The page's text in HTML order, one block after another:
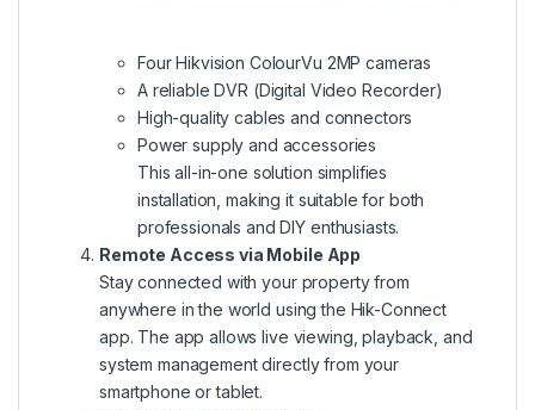
Four Hikvision ColourVu 2MP cameras
A reliable DVR (Digital Video Recorder)
High-quality cables and connectors
Power supply and accessories
This all-in-one solution simplifies
installation, making it suitable for both
professionals and DIY enthusiasts.
Remote Access via Mobile App
Stay connected with your property from
anywhere in the world using the Hik-Connect
app. The app allows live viewing, playback, and
system management directly from your
smartphone or tablet.